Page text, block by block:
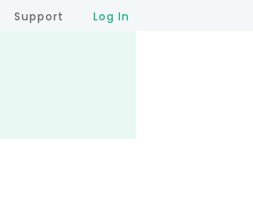
Support Log In